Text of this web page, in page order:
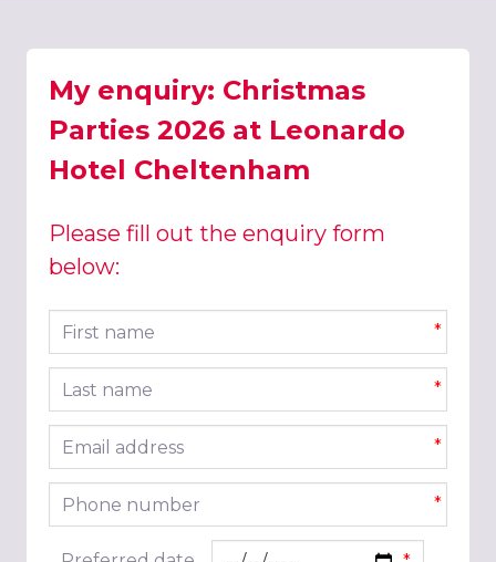
My enquiry: Christmas
Parties 2026 at Leonardo
Hotel Cheltenham
Please fill out the enquiry form
below:
First name *
Last name *
Email address *
Phone number *